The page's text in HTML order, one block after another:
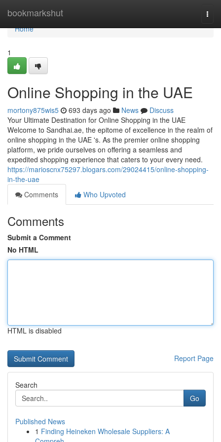
bookmarkshut
Home
Home
1
Online Shopping in the UAE
mortony875wis5 693 days ago News
Discuss
Your Ultimate Destination for Online Shopping in the UAE
Welcome to Sandhai.ae, the epitome of excellence in the realm of
online shopping in the UAE 's. As the premier online shopping
platform, we pride ourselves on offering a seamless and
expedited shopping experience that caters to your every need.
https://marioscnx75297.blogars.com/29024415/online-shopping-
in-the-uae
Comments
Who Upvoted
Comments
Submit a Comment
No HTML
HTML is disabled
Report Page
Search
Go
Published News
1 Finding Heineken Wholesale Suppliers: A